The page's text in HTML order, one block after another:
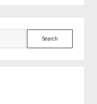
Search